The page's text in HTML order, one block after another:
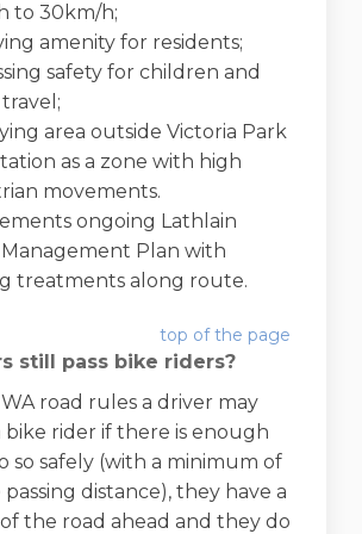
to 30km/h;
amenity for residents;
safety for children and
area outside Victoria Park
as a zone with high
movements.
ongoing Lathlain
Plan with
treatments along route.
top of the page
still pass bike riders?
WA road rules a driver may
bike rider if there is enough
so safely (with a minimum of
distance), they have a
the road ahead and they do